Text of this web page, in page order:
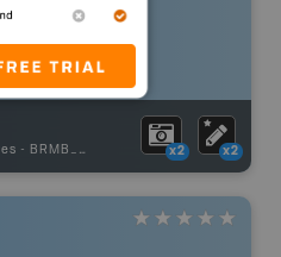
- BRMB_UNSTOCKED x2 x2